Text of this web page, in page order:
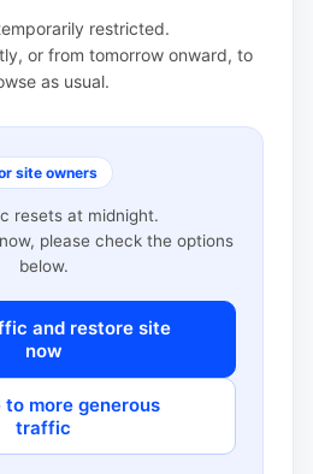
restricted.
or from tomorrow onward, to
as usual.
site owners
resets at midnight.
please check the options
below.
and restore site
now
to more generous
traffic